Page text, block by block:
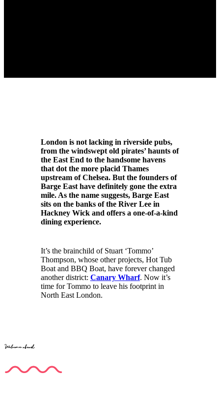
London is not lacking in riverside pubs,
from the windswept old pirates’ haunts of
the East End to the handsome havens
that dot the more placid Thames
upstream of Chelsea. But the founders of
Barge East have definitely gone the extra
mile. As the name suggests, Barge East
sits on the banks of the River Lee in
Hackney Wick and offers a one-of-a-kind
dining experience.
It’s the brainchild of Stuart ‘Tommo’
Thompson, whose other projects, Hot Tub
Boat and BBQ Boat, have forever changed
another district: Canary Wharf. Now it’s
time for Tommo to leave his footprint in
North East London.
Welcome aboard